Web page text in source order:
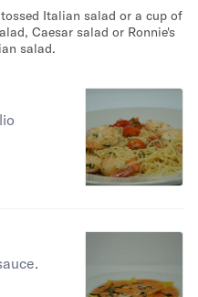
Italian salad or a cup of
Caesar salad or Ronnie's
salad.